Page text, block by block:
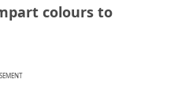
colours to